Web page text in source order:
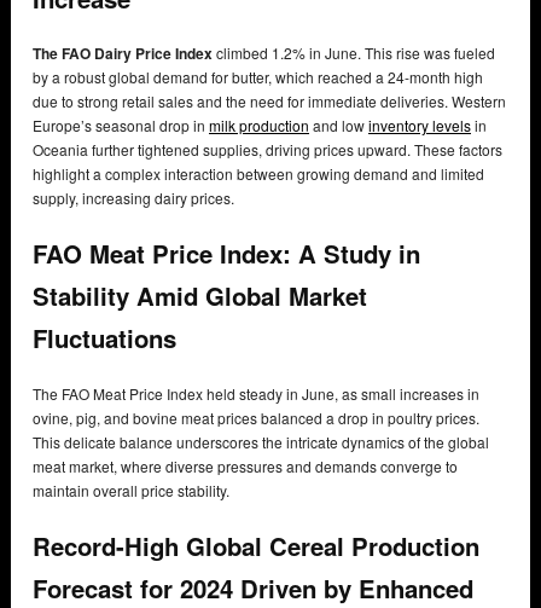
The FAO Dairy Price Indexclimbed 1.2% in June. This rise was fueled
by a robust global demand for butter, which reached a 24-month high
due to strong retail sales and the need for immediate deliveries. Western
Europe’s seasonal drop in milk production and lowinventory levelsin
Oceania further tightened supplies, driving prices upward. These factors
highlight a complex interaction between growing demand and limited
supply, increasing dairy prices.
FAO Meat Price Index: A Study in
Stability Amid Global Market
Fluctuations
The FAO Meat Price Index held steady in June, as small increases in
ovine, pig, and bovine meat prices balanced a drop in poultry prices.
This delicate balance underscores the intricate dynamics of the global
meat market, where diverse pressures and demands converge to
maintain overall price stability.
Record-High Global Cereal Production
Forecast for 2024 Driven by Enhanced